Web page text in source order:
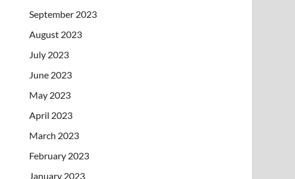
September 2023
August 2023
July 2023
June 2023
May 2023
April 2023
March 2023
February 2023
January 2023